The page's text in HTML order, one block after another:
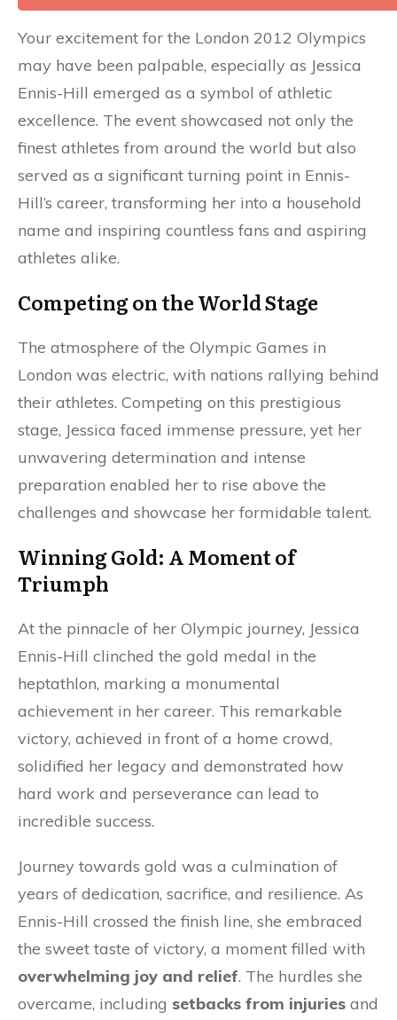
Your excitement for the London 2012 Olympics
may have been palpable, especially as Jessica
Ennis-Hill emerged as a symbol of athletic
excellence. The event showcased not only the
finest athletes from around the world but also
served as a significant turning point in Ennis-
Hill’s career, transforming her into a household
name and inspiring countless fans and aspiring
athletes alike.
Competing on the World Stage
The atmosphere of the Olympic Games in
London was electric, with nations rallying behind
their athletes. Competing on this prestigious
stage, Jessica faced immense pressure, yet her
unwavering determination and intense
preparation enabled her to rise above the
challenges and showcase her formidable talent.
Winning Gold: A Moment of
Triumph
At the pinnacle of her Olympic journey, Jessica
Ennis-Hill clinched the gold medal in the
heptathlon, marking a monumental
achievement in her career. This remarkable
victory, achieved in front of a home crowd,
solidified her legacy and demonstrated how
hard work and perseverance can lead to
incredible success.
Journey towards gold was a culmination of
years of dedication, sacrifice, and resilience. As
Ennis-Hill crossed the finish line, she embraced
the sweet taste of victory, a moment filled with
overwhelming joy and relief. The hurdles she
overcame, including setbacks from injuries and